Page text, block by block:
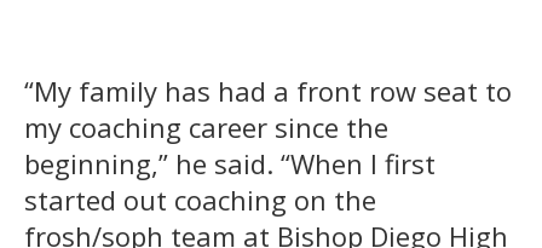
“My family has had a front row seat to
my coaching career since the
beginning,” he said. “When I first
started out coaching on the
frosh/soph team at Bishop Diego High